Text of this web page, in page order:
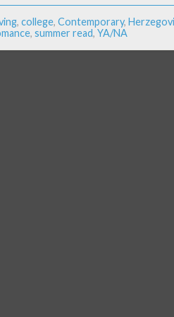
, college, Contemporary,
, summer read, YA/NA